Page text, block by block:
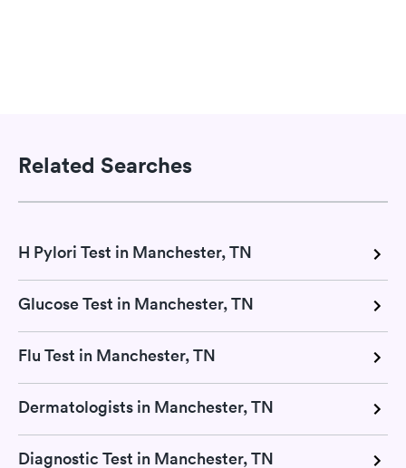
Related Searches
H Pylori Test in Manchester, TN
Glucose Test in Manchester, TN
Flu Test in Manchester, TN
Dermatologists in Manchester, TN
Diagnostic Test in Manchester, TN